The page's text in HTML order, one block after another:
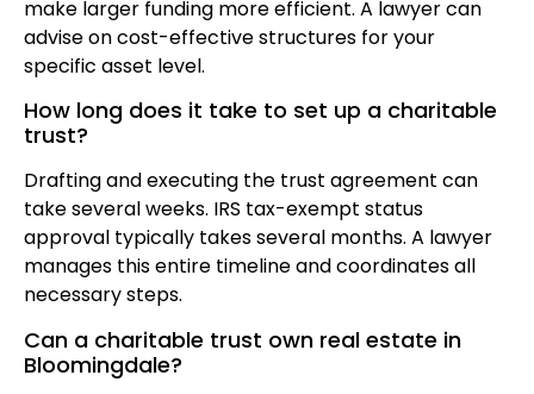
make larger funding more efficient. A lawyer can
advise on cost-effective structures for your
specific asset level.
How long does it take to set up a charitable
trust?
Drafting and executing the trust agreement can
take several weeks. IRS tax-exempt status
approval typically takes several months. A lawyer
manages this entire timeline and coordinates all
necessary steps.
Can a charitable trust own real estate in
Bloomingdale?